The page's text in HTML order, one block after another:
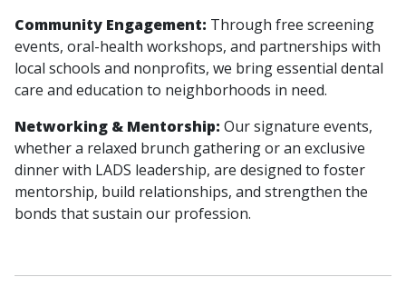
Community Engagement: Through free screening
events, oral-health workshops, and partnerships with
local schools and nonprofits, we bring essential dental
care and education to neighborhoods in need.
Networking & Mentorship: Our signature events,
whether a relaxed brunch gathering or an exclusive
dinner with LADS leadership, are designed to foster
mentorship, build relationships, and strengthen the
bonds that sustain our profession.